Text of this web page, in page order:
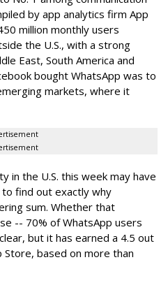
by app analytics firm App
million monthly users
the U.S., with a strong
East, South America and
bought WhatsApp was to
markets, where it
in the U.S. this week may have
find out exactly why
sum. Whether that
-- 70% of WhatsApp users
but it has earned a 4.5 out
based on more than